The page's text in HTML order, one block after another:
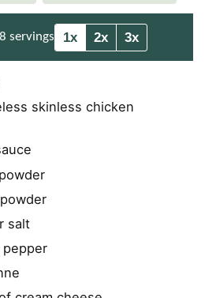
s
s
8 servings 1x 2x 3x
skinless chicken
salt
pepper